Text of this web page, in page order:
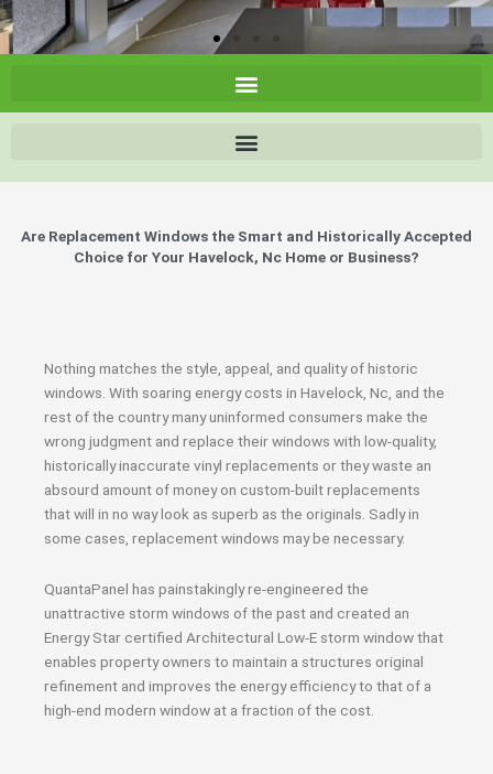
Are Replacement Windows the Smart and Historically Accepted
Choice for Your Havelock, Nc Home or Business?
Nothing matches the style, appeal, and quality of historic
windows. With soaring energy costs in Havelock, Nc, and the
rest of the country many uninformed consumers make the
wrong judgment and replace their windows with low-quality,
historically inaccurate vinyl replacements or they waste an
absourd amount of money on custom-built replacements
that will in no way look as superb as the originals. Sadly in
some cases, replacement windows may be necessary.
QuantaPanel has painstakingly re-engineered the
unattractive storm windows of the past and created an
Energy Star certified Architectural Low-E storm window that
enables property owners to maintain a structures original
refinement and improves the energy efficiency to that of a
high-end modern window at a fraction of the cost.